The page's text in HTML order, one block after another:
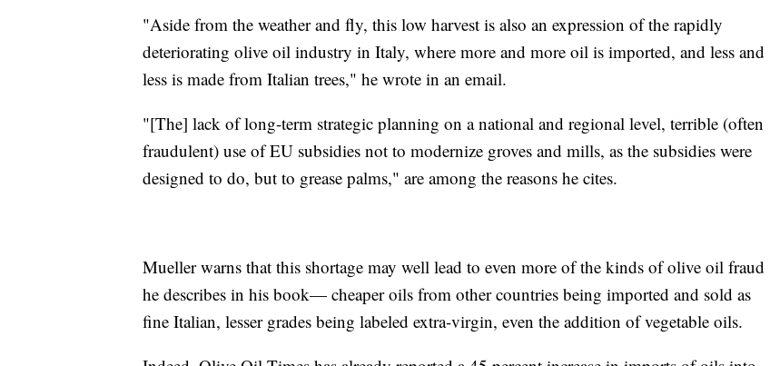
"Aside from the weather and fly, this low harvest is also an expression of the rapidly
deteriorating olive oil industry in Italy, where more and more oil is imported, and less and
less is made from Italian trees," he wrote in an email.
"[The] lack of long-term strategic planning on a national and regional level, terrible (often
fraudulent) use of EU subsidies not to modernize groves and mills, as the subsidies were
designed to do, but to grease palms," are among the reasons he cites.
Mueller warns that this shortage may well lead to even more of the kinds of olive oil fraud
he describes in his book— cheaper oils from other countries being imported and sold as
fine Italian, lesser grades being labeled extra-virgin, even the addition of vegetable oils.